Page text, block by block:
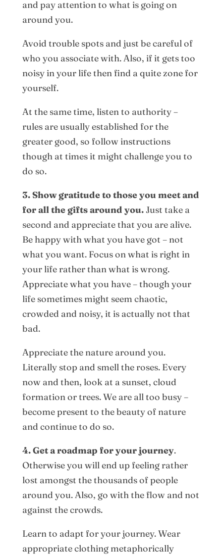
and pay attention to what is going on
around you.
Avoid trouble spots and just be careful of
who you associate with. Also, if it gets too
noisy in your life then find a quite zone for
yourself.
At the same time, listen to authority –
rules are usually established for the
greater good, so follow instructions
though at times it might challenge you to
do so.
3. Show gratitude to those you meet and
for all the gifts around you.Just take a
second and appreciate that you are alive.
Be happy with what you have got – not
what you want. Focus on what is right in
your life rather than what is wrong.
Appreciate what you have – though your
life sometimes might seem chaotic,
crowded and noisy, it is actually not that
bad.
Appreciate the nature around you.
Literally stop and smell the roses. Every
now and then, look at a sunset, cloud
formation or trees. We are all too busy –
become present to the beauty of nature
and continue to do so.
4. Get a roadmap for your journey.
Otherwise you will end up feeling rather
lost amongst the thousands of people
around you. Also, go with the flow and not
against the crowds.
Learn to adapt for your journey. Wear
appropriate clothing metaphorically